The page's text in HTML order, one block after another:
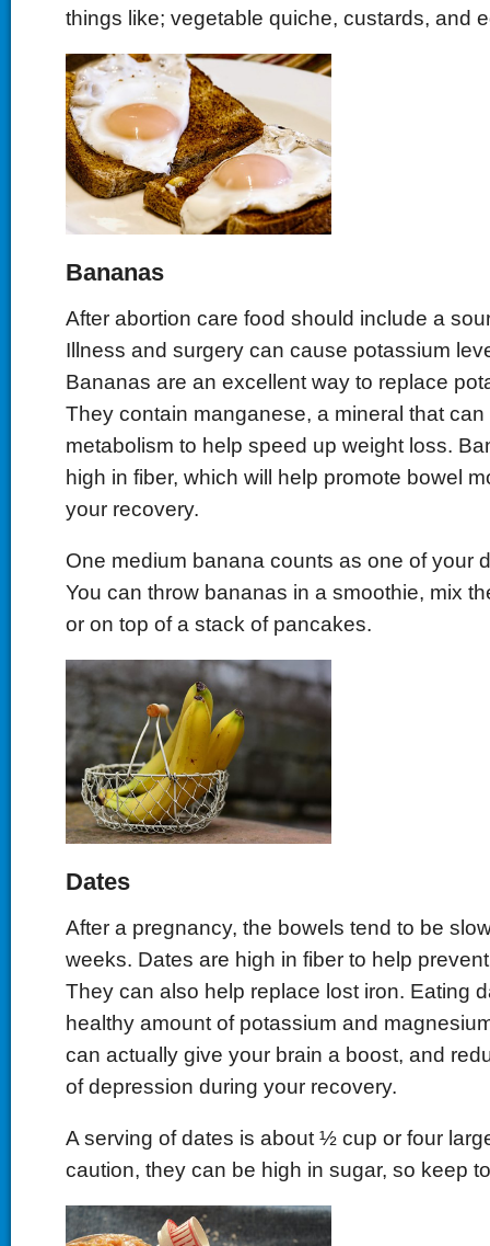
things like; vegetable quiche, custards, and
Bananas
After abortion care food should include a
Illness and surgery can cause potassium
Bananas are an excellent way to replace
They contain manganese, a mineral that
metabolism to help speed up weight loss.
high in fiber, which will help promote bowel
your recovery.
One medium banana counts as one of your
You can throw bananas in a smoothie, mix
or on top of a stack of pancakes.
Dates
After a pregnancy, the bowels tend to be
weeks. Dates are high in fiber to help
They can also help replace lost iron. Eating
healthy amount of potassium and
can actually give your brain a boost, and
of depression during your recovery.
A serving of dates is about ½ cup or four
caution, they can be high in sugar, so keep